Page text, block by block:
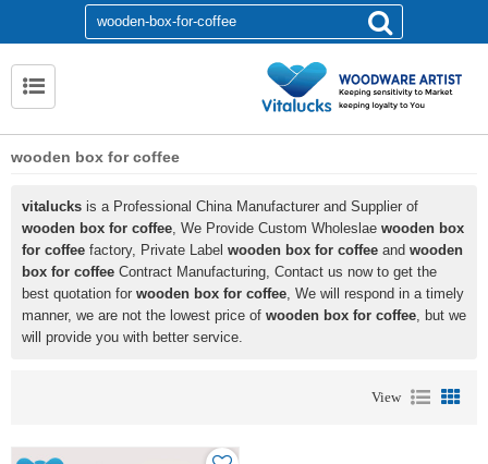
wooden box for coffee
vitalucks is a Professional China Manufacturer and Supplier of
wooden box for coffee, We Provide Custom Wholeslae wooden box
for coffee factory, Private Label wooden box for coffee and wooden
box for coffee Contract Manufacturing, Contact us now to get the
best quotation for wooden box for coffee, We will respond in a timely
manner, we are not the lowest price of wooden box for coffee, but we
will provide you with better service.
View